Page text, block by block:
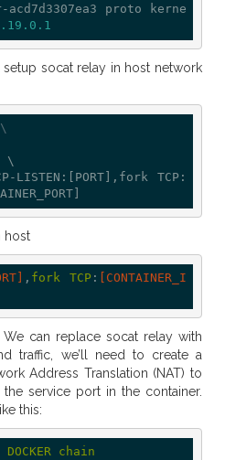
acd7d3307ea3 proto kerne
.0 .1
socat relay in host network
host
, fork TCP :
[CONTAINER_I
can replace socat relay with
traffic, we’ll need to create a
Address Translation (NAT) to
service port in the container.
this:
DOCKER chain